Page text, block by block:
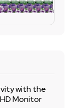
with the
HD Monitor